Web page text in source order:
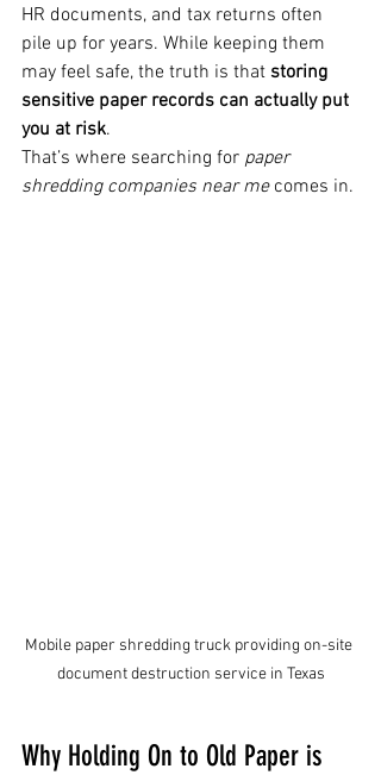
HR documents, and tax returns often
pile up for years. While keeping them
may feel safe, the truth is that storing
sensitive paper records can actually put
you at risk.
That’s where searching for paper
shredding companies near me comes in.
Mobile paper shredding truck providing on-site
document destruction service in Texas
Why Holding On to Old Paper is